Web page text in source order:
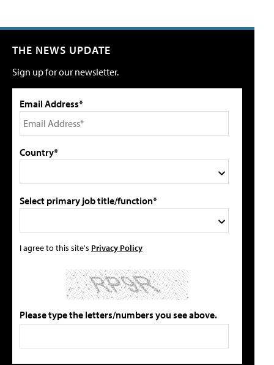
THE NEWS UPDATE
Sign up for our newsletter.
Email Address*
Country*
Select primary job title/function*
I agree to this site's Privacy Policy
Please type the letters/numbers you see above.